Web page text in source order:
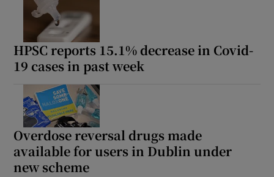
HPSC reports 15.1% decrease in Covid-
19 cases in past week
Overdose reversal drugs made
available for users in Dublin under
new scheme